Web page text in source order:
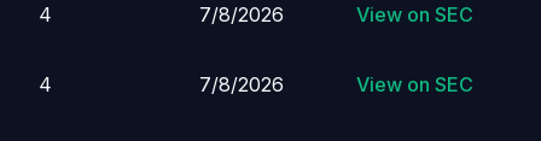
4 7/8/2026 View on SEC
4 7/8/2026 View on SEC